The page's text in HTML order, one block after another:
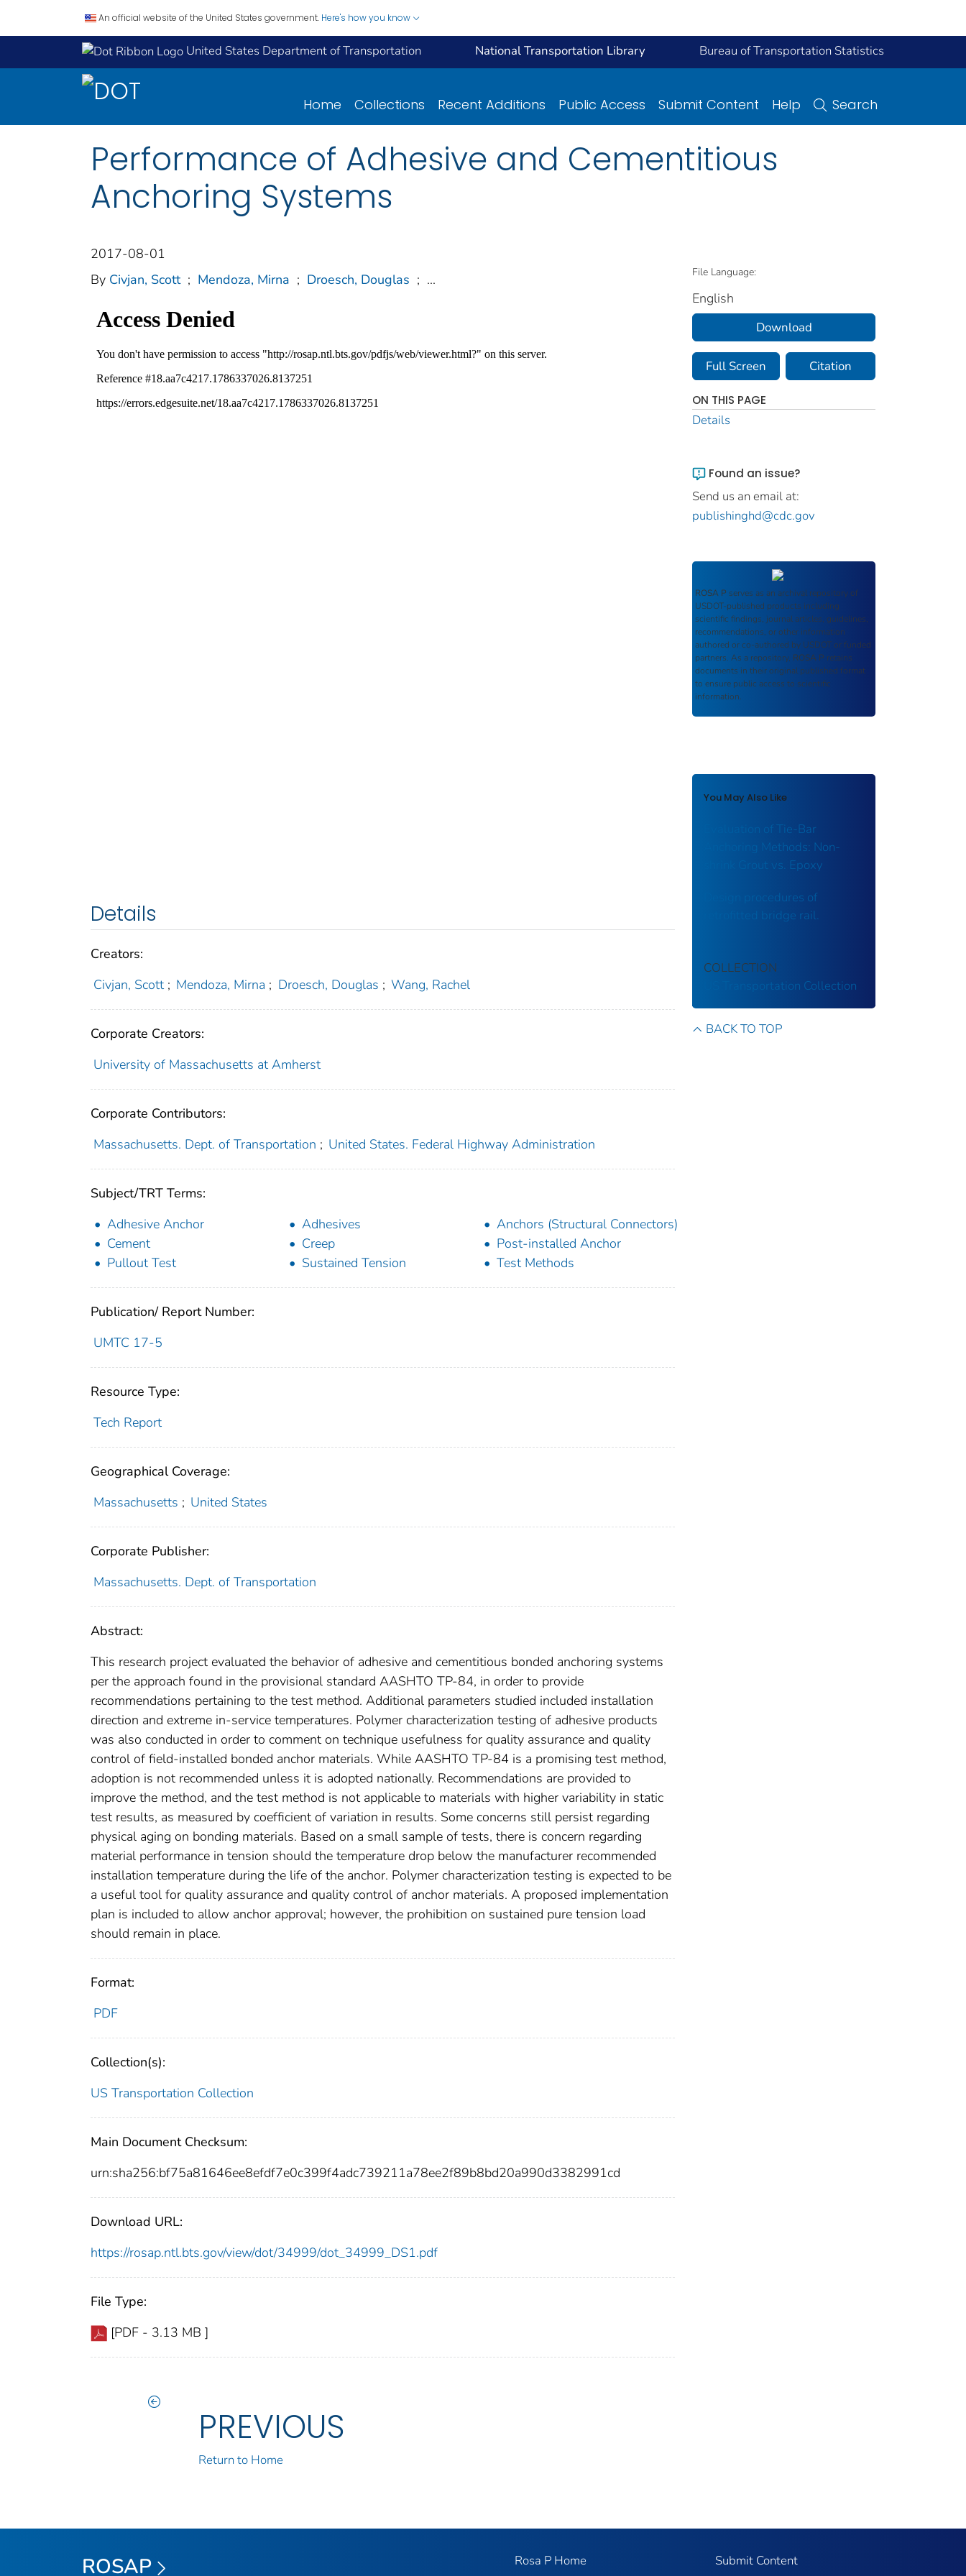
An official website of the United States government. Here's how you know
United States Department of Transportation National Transportation Library Bureau of Transportation Statistics
Home Collections Recent Additions Public Access Submit Content Help Search
Performance of Adhesive and Cementitious
Anchoring Systems
2017-08-01
By Civjan, Scott ; Mendoza, Mirna ; Droesch, Douglas ; ...
Details
Creators:
Civjan, Scott ; Mendoza, Mirna ; Droesch, Douglas ; Wang, Rachel
Corporate Creators:
University of Massachusetts at Amherst
Corporate Contributors:
Massachusetts. Dept. of Transportation ; United States. Federal Highway Administration
Subject/TRT Terms:
Adhesive Anchor
Adhesives
Anchors (Structural Connectors)
Cement
Creep
Post-installed Anchor
Pullout Test
Sustained Tension Test Methods
Publication/ Report Number:
UMTC 17-5
Resource Type:
Tech Report
Geographical Coverage:
Massachusetts ; United States
Corporate Publisher:
Massachusetts. Dept. of Transportation
Abstract:
This research project evaluated the behavior of adhesive and cementitious bonded anchoring systems
per the approach found in the provisional standard AASHTO TP-84, in order to provide
recommendations pertaining to the test method. Additional parameters studied included installation
direction and extreme in-service temperatures. Polymer characterization testing of adhesive products
was also conducted in order to comment on technique usefulness for quality assurance and quality
control of field-installed bonded anchor materials. While AASHTO TP-84 is a promising test method,
adoption is not recommended unless it is adopted nationally. Recommendations are provided to
improve the method, and the test method is not applicable to materials with higher variability in static
test results, as measured by coefficient of variation in results. Some concerns still persist regarding
physical aging on bonding materials. Based on a small sample of tests, there is concern regarding
material performance in tension should the temperature drop below the manufacturer recommended
installation temperature during the life of the anchor. Polymer characterization testing is expected to be
a useful tool for quality assurance and quality control of anchor materials. A proposed implementation
plan is included to allow anchor approval; however, the prohibition on sustained pure tension load
should remain in place.
Format:
PDF
Collection(s):
US Transportation Collection
Main Document Checksum:
urn:sha256:bf75a81646ee8efdf7e0c399f4adc739211a78ee2f89b8bd20a990d3382991cd
Download URL:
https://rosap.ntl.bts.gov/view/dot/34999/dot_34999_DS1.pdf
File Type:
[PDF - 3.13 MB ]
PREVIOUS
Return to Home
File Language:
English
Download
Full Screen Citation
ON THIS PAGE
Details
Found an issue?
Send us an email at:
publishinghd@cdc.gov
ROSA P serves as an archival repository of
USDOT-published products including
scientific findings, journal articles, guidelines,
recommendations, or other information
authored or co-authored by USDOT or funded
partners. As a repository, ROSA P retains
documents in their original published format
to ensure public access to scientific
information.
You May Also Like
Evaluation of Tie-Bar
Anchoring Methods: Non-
shrink Grout vs. Epoxy
Design procedures of
retrofitted bridge rail.
COLLECTION
US Transportation Collection
BACK TO TOP
ROSAP Rosa P Home Submit Content